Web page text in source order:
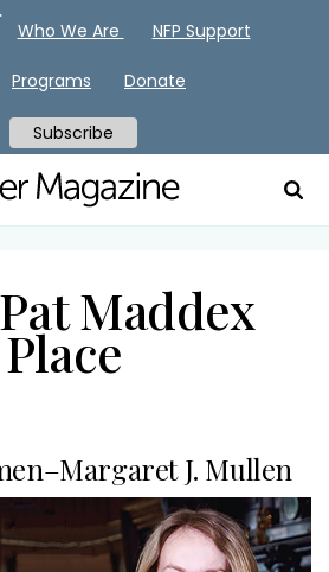
Maddex
Place
J. Mullen
Who We Are NFP Support
Programs Donate
Subscribe